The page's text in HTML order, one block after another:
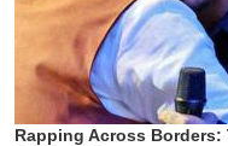
Rapping Across